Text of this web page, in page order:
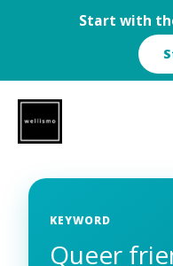
Start with
content
KEYWORD
Queer